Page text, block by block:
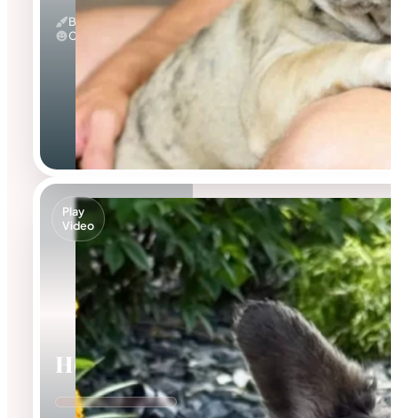
Big Rope & Merle
Calm
Play
Video
Holly